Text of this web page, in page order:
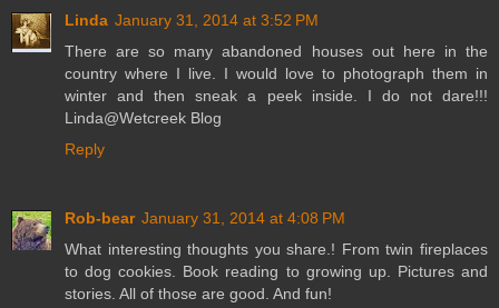
Linda January 31, 2014 at 3:52 PM
There are so many abandoned houses out here in the
country where I live. I would love to photograph them in
winter and then sneak a peek inside. I do not dare!!!
Linda@Wetcreek Blog
Reply
Rob-bear January 31, 2014 at 4:08 PM
What interesting thoughts you share.! From twin fireplaces
to dog cookies. Book reading to growing up. Pictures and
stories. All of those are good. And fun!